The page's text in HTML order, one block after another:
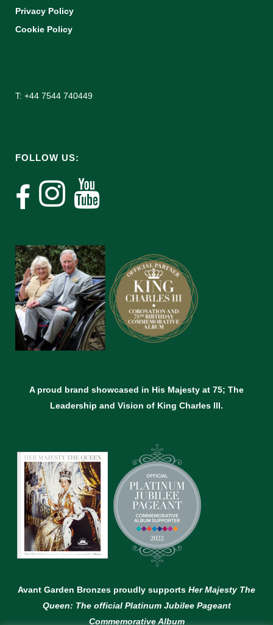
Privacy Policy
Cookie Policy
T: +44 7544 740449
FOLLOW US:
A proud brand showcased in His Majesty at 75; The
Leadership and Vision of King Charles lll.
Avant Garden Bronzes proudly supports Her Majesty The
Queen: The official Platinum Jubilee Pageant
Commemorative Album